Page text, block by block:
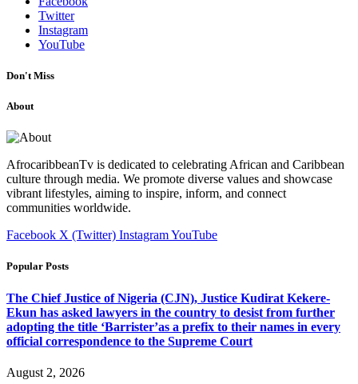
Twitter
Instagram
YouTube
Don't Miss
About
AfrocaribbeanTv is dedicated to celebrating African and Caribbean
culture through media. We promote diverse values and showcase
vibrant lifestyles, aiming to inspire, inform, and connect
communities worldwide.
Facebook X (Twitter) InstagramYouTube
Popular Posts
The Chief Justice of Nigeria (CJN), Justice Kudirat Kekere-
Ekun has asked lawyers in the country to desist from further
adopting the title ‘Barrister’as a prefix to their names in every
official correspondence to the Supreme Court
August 2, 2026